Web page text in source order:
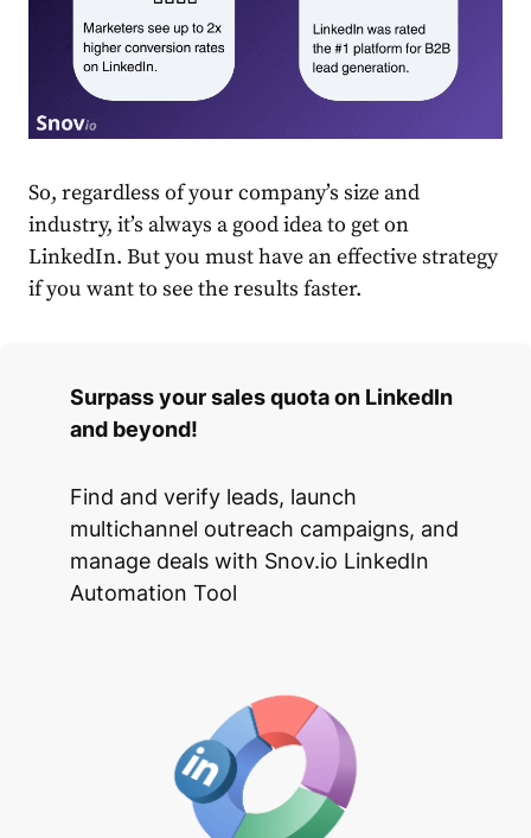
So, regardless of your company’s size and
industry, it’s always a good idea to get on
LinkedIn. But you must have an effectivestrategy
if you want to see the results faster.
Surpass your sales quota on LinkedIn
and beyond!
Find and verify leads, launch
multichannel outreach campaigns, and
manage deals with Snov.io LinkedIn
Automation Tool